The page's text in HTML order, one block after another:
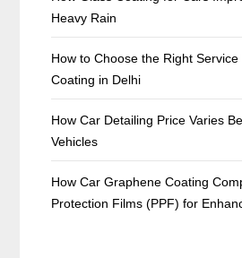
Heavy Rain
How to Choose the Right
Coating in Delhi
How Car Detailing Price Varies
Vehicles
How Car Graphene Coating
Protection Films (PPF) for